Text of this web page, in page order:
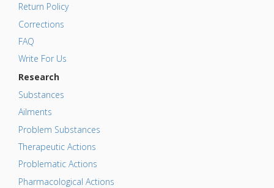
Return Policy
Corrections
FAQ
Write For Us
Research
Substances
Ailments
Problem Substances
Therapeutic Actions
Problematic Actions
Pharmacological Actions